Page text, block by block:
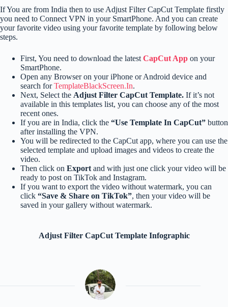
If You are from India then to use Adjust Filter CapCut Template firstly
you need to Connect VPN in your SmartPhone. And you can create
your favorite video using your favorite template by following below
steps.
First, You need to download the latestCapCut App on your
SmartPhone.
Open any Browser on your iPhone or Android device and
search forTemplateBlackScreen.In.
Next, Select the Adjust Filter CapCut Template. If it’s not
available in this templates list, you can choose any of the most
recent ones.
If you are in India, click the “Use Template In CapCut” button
after installing the VPN.
You will be redirected to the CapCut app, where you can use the
selected template and upload images and videos to create the
video.
Then click on Exportand with just one click your video will be
ready to post on TikTok and Instagram.
If you want to export the video without watermark, you can
click “Save & Share on TikTok”, then your video will be
saved in your gallery without watermark.
Adjust Filter CapCut Template Infographic